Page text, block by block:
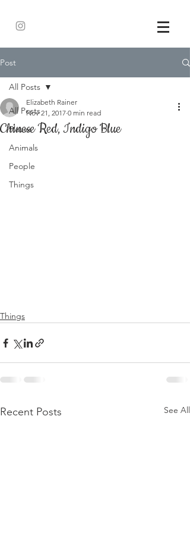
Post
All Posts
Places
Animals
People
Things
All Posts
Chinese Red, Indigo Blue
Elizabeth Rainer
Nov 21, 2017 0 min read
Things
Recent Posts See All